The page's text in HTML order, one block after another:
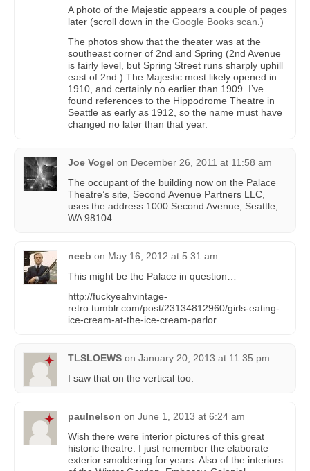
A photo of the Majestic appears a couple of pages
later (scroll down in the Google Books scan.)
The photos show that the theater was at the
southeast corner of 2nd and Spring (2nd Avenue
is fairly level, but Spring Street runs sharply uphill
east of 2nd.) The Majestic most likely opened in
1910, and certainly no earlier than 1909. I’ve
found references to the Hippodrome Theatre in
Seattle as early as 1912, so the name must have
changed no later than that year.
Joe Vogel on December 26, 2011 at 11:58 am
The occupant of the building now on the Palace
Theatre’s site, Second Avenue Partners LLC,
uses the address 1000 Second Avenue, Seattle,
WA 98104.
neeb on May 16, 2012 at 5:31 am
This might be the Palace in question…
http://fuckyeahvintage-
retro.tumblr.com/post/23134812960/girls-eating-
ice-cream-at-the-ice-cream-parlor
TLSLOEWS on January 20, 2013 at 11:35 pm
I saw that on the vertical too.
paulnelson on June 1, 2013 at 6:24 am
Wish there were interior pictures of this great
historic theatre. I just remember the elaborate
exterior smoldering for years. Also of the interiors